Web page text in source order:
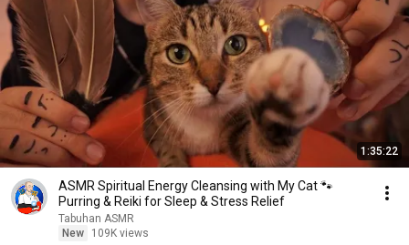
1:35:22
ASMR Spiritual Energy Cleansing with My Cat 🐾
Purring & Reiki for Sleep & Stress Relief
Tabuhan ASMR
New
109K views